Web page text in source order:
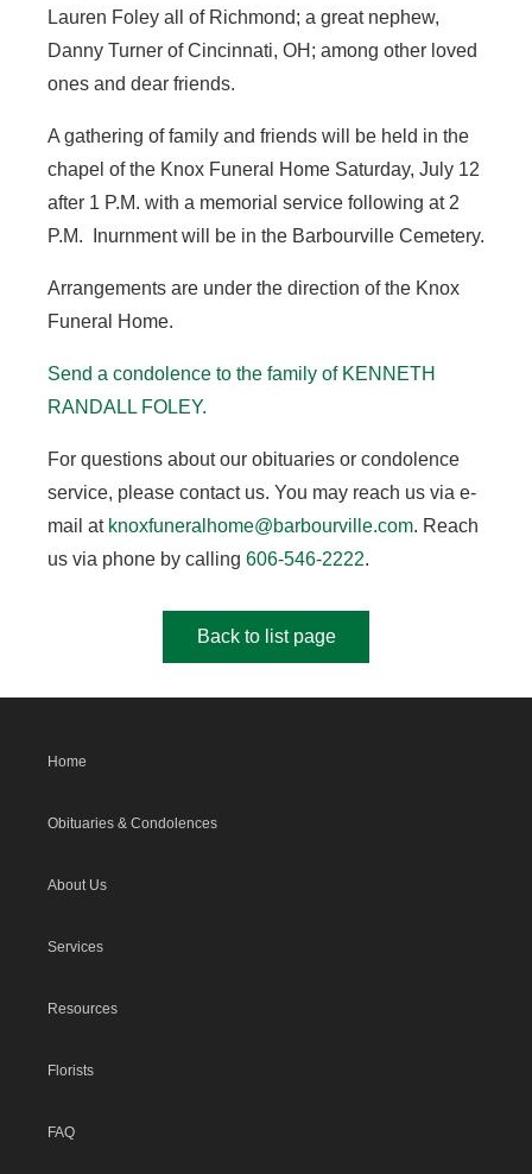
Lauren Foley all of Richmond; a great nephew,
Danny Turner of Cincinnati, OH; among other loved
ones and dear friends.
A gathering of family and friends will be held in the
chapel of the Knox Funeral Home Saturday, July 12
after 1 P.M. with a memorial service following at 2
P.M. Inurnment will be in the Barbourville Cemetery.
Arrangements are under the direction of the Knox
Funeral Home.
Send a condolence to the family of KENNETH
RANDALL FOLEY.
For questions about our obituaries or condolence
service, please contact us. You may reach us via e-
mail at knoxfuneralhome@barbourville.com. Reach
us via phone by calling 606-546-2222.
Back to list page
Home
Obituaries & Condolences
About Us
Services
Resources
Florists
FAQ